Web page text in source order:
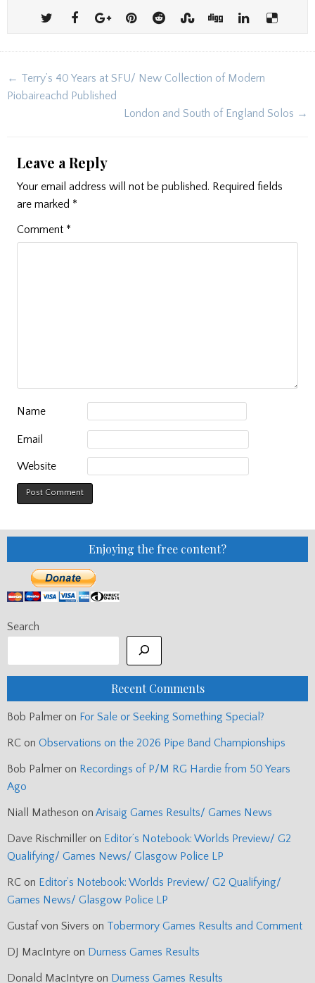
Post
navigation
← Terry’s 40 Years at SFU/ New Collection of Modern
Piobaireachd Published
London and South of England Solos →
Leave a Reply
Your email address will not be published. Required fields
are marked *
Comment *
Name
Email
Website
Enjoying the free content?
Search
Recent Comments
Bob Palmer on For Sale or Seeking Something Special?
RC on Observations on the 2026 Pipe Band Championships
Bob Palmer on Recordings of P/M RG Hardie from 50 Years
Ago
Niall Matheson on Arisaig Games Results/ Games News
Dave Rischmiller on Editor’s Notebook: Worlds Preview/ G2
Qualifying/ Games News/ Glasgow Police LP
RC on Editor’s Notebook: Worlds Preview/ G2 Qualifying/
Games News/ Glasgow Police LP
Gustaf von Sivers on Tobermory Games Results and Comment
DJ MacIntyre on Durness Games Results
Donald MacIntyre on Durness Games Results